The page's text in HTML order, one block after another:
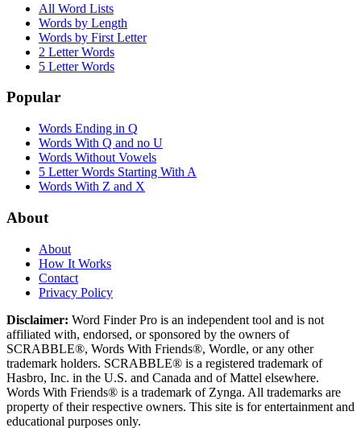
All Word Lists
Words by Length
Words by First Letter
2 Letter Words
5 Letter Words
Popular
Words Ending in Q
Words With Q and no U
Words Without Vowels
5 Letter Words Starting With A
Words With Z and X
About
About
How It Works
Contact
Privacy Policy
Disclaimer: Word Finder Pro is an independent tool and is not
affiliated with, endorsed, or sponsored by the owners of
SCRABBLE®, Words With Friends®, Wordle, or any other
trademark holders. SCRABBLE® is a registered trademark of
Hasbro, Inc. in the U.S. and Canada and of Mattel elsewhere.
Words With Friends® is a trademark of Zynga. All trademarks are
property of their respective owners. This site is for entertainment and
educational purposes only.